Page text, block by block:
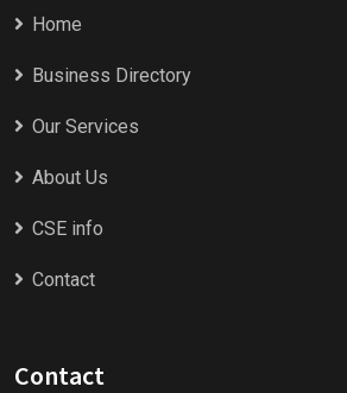
Home
Business Directory
Our Services
About Us
CSE info
Contact
Contact